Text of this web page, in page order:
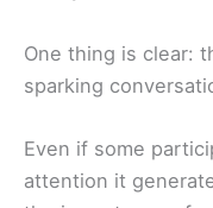
One thing is clear:
sparking
Even if some
attention it